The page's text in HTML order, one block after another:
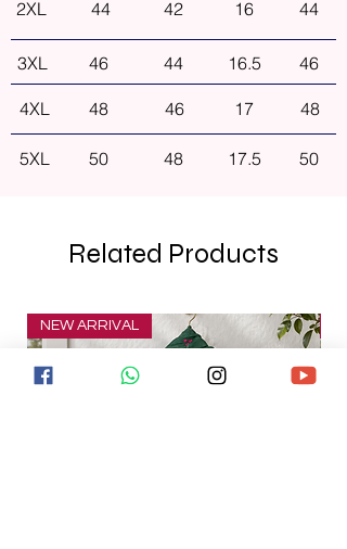
2XL 44 42 16 44
3XL 46 44 16.5 46
4XL 48 46 17 48
5XL 50 48 17.5 50
Related Products
NEW ARRIVAL